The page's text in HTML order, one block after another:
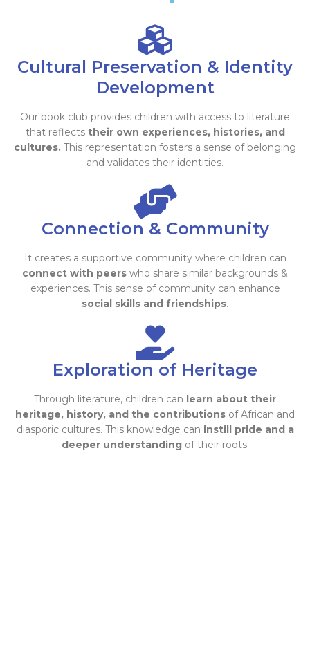
Cultural Preservation & Identity
Development
Our book club provides children with access to literature
that reflects their own experiences, histories, and
cultures. This representation fosters a sense of belonging
and validates their identities.
Connection & Community
It creates a supportive community where children can
connect with peers who share similar backgrounds &
experiences. This sense of community can enhance
social skills and friendships.
Exploration of Heritage
Through literature, children can learn about their
heritage, history, and the contributions of African and
diasporic cultures. This knowledge can instill pride and a
deeper understandingof their roots.